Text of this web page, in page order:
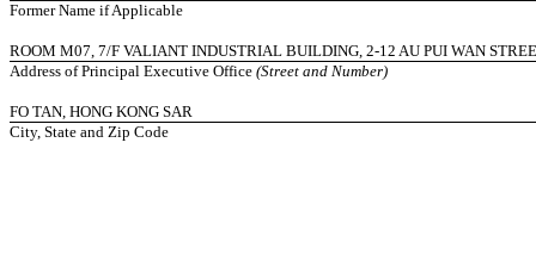
Former Name if Applicable
ROOM M07, 7/F VALIANT INDUSTRIAL BUILDING, 2-12 AU PUI WAN
Address of Principal Executive Office (Street and Number)
FO TAN, HONG KONG SAR
City, State and Zip Code